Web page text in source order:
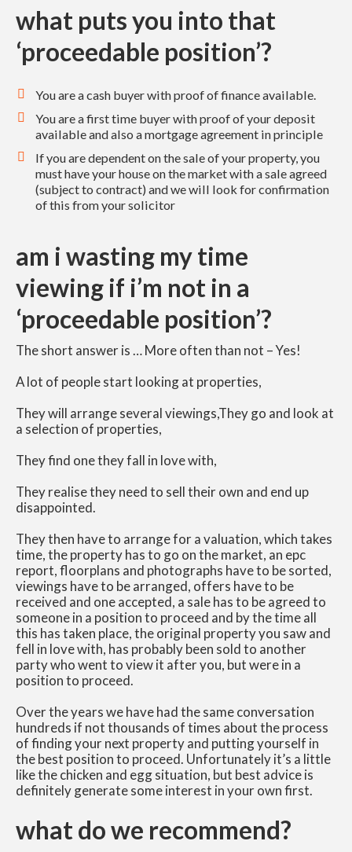
what puts you into that
‘proceedable position’?
You are a cash buyer with proof of finance available.
You are a first time buyer with proof of your deposit
available and also a mortgage agreement in principle
If you are dependent on the sale of your property, you
must have your house on the market with a sale agreed
(subject to contract) and we will look for confirmation
of this from your solicitor
am i wasting my time
viewing if i’m not in a
‘proceedable position’?
The short answer is … More often than not – Yes!
A lot of people start looking at properties,
They will arrange several viewings,They go and look at
a selection of properties,
They find one they fall in love with,
They realise they need to sell their own and end up
disappointed.
They then have to arrange for a valuation, which takes
time, the property has to go on the market, an epc
report, floorplans and photographs have to be sorted,
viewings have to be arranged, offers have to be
received and one accepted, a sale has to be agreed to
someone in a position to proceed and by the time all
this has taken place, the original property you saw and
fell in love with, has probably been sold to another
party who went to view it after you, but were in a
position to proceed.
Over the years we have had the same conversation
hundreds if not thousands of times about the process
of finding your next property and putting yourself in
the best position to proceed. Unfortunately it’s a little
like the chicken and egg situation, but best advice is
definitely generate some interest in your own first.
what do we recommend?